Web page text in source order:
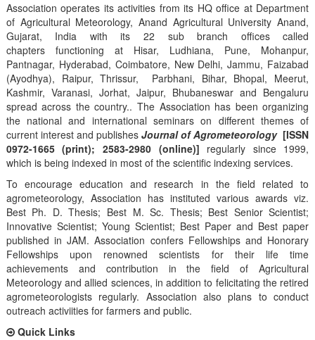
Association operates its activities from its HQ office at Department
of Agricultural Meteorology, Anand Agricultural University Anand,
Gujarat, India with its 22 sub branch offices called
chapters functioning at Hisar, Ludhiana, Pune, Mohanpur,
Pantnagar, Hyderabad, Coimbatore, New Delhi, Jammu, Faizabad
(Ayodhya), Raipur, Thrissur, Parbhani, Bihar, Bhopal, Meerut,
Kashmir, Varanasi, Jorhat, Jaipur, Bhubaneswar and Bengaluru
spread across the country.. The Association has been organizing
the national and international seminars on different themes of
current interest and publishes Journal of Agrometeorology [ISSN
0972-1665 (print); 2583-2980 (online)] regularly since 1999,
which is being indexed in most of the scientific indexing services.
To encourage education and research in the field related to
agrometeorology, Association has instituted various awards viz.
Best Ph. D. Thesis; Best M. Sc. Thesis; Best Senior Scientist;
Innovative Scientist; Young Scientist; Best Paper and Best paper
published in JAM. Association confers Fellowships and Honorary
Fellowships upon renowned scientists for their life time
achievements and contribution in the field of Agricultural
Meteorology and allied sciences, in addition to felicitating the retired
agrometeorologists regularly. Association also plans to conduct
outreach activiities for farmers and public.
Quick Links